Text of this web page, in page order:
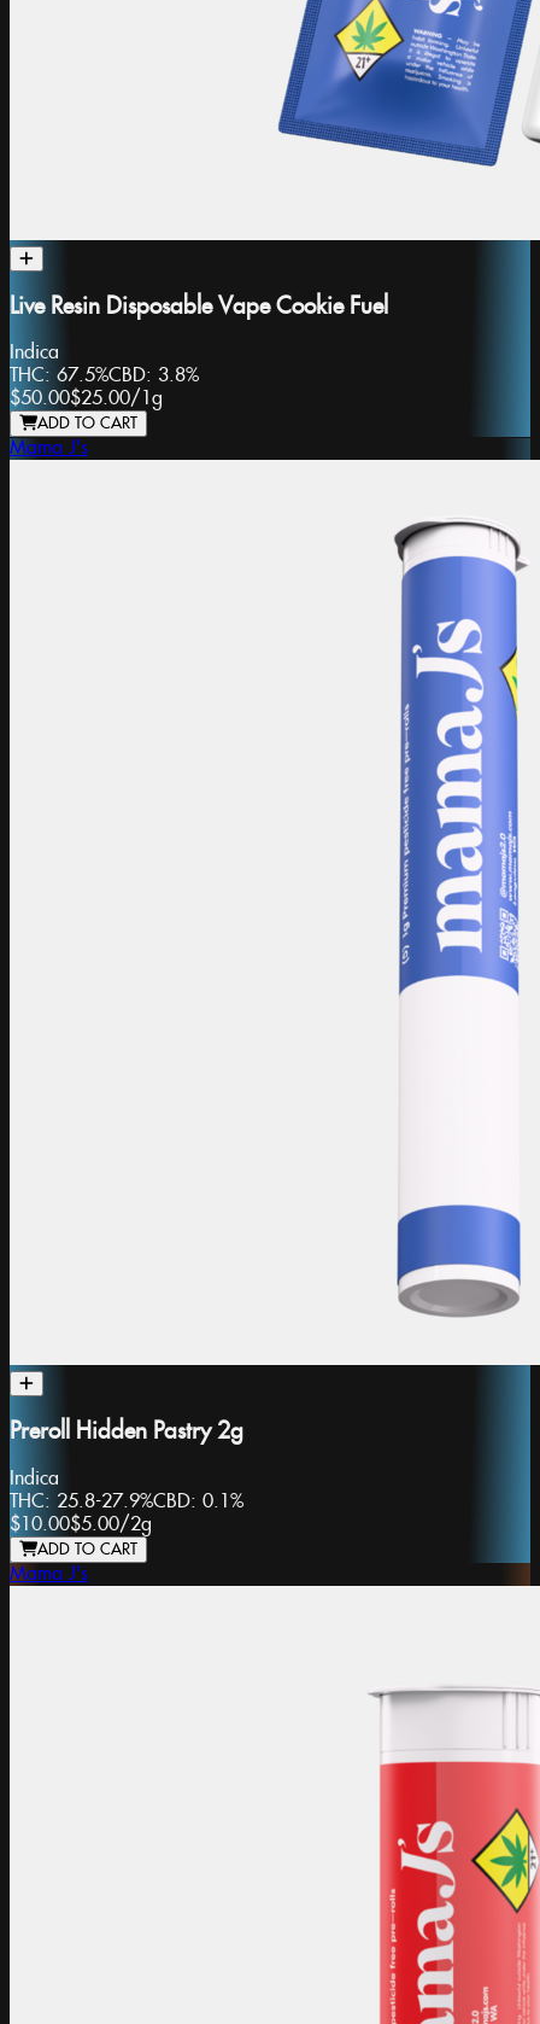
Live Resin Disposable Vape Cookie Fuel
Indica
THC: 67.5%CBD: 3.8%
$50.00$25.00/ 1g
ADD TO CART
Mama J's
Preroll Hidden Pastry 2g
Indica
THC: 25.8-27.9%CBD: 0.1%
$10.00$5.00/2g
ADD TO CART
Mama J's